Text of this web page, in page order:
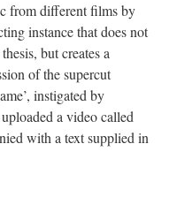
from different films by
instance that does not
but creates a
of thesupercut
instigated by
a video called
with a text supplied in